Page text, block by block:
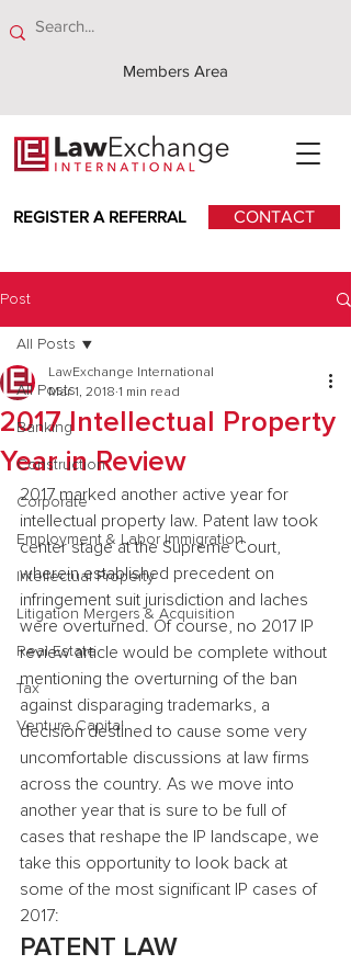
Members Area
REGISTER A REFERRAL CONTACT
Post
All Posts
Banking
Construction
Corporate
Employment & Labor Immigration
Intellectual Property
Litigation Mergers & Acquisition
Real Estate
Tax
Venture Capital
All Posts
2017 Intellectual Property
Year in Review
LawExchange International
Mar 1, 2018 1 min read
2017 marked another active year for
intellectual property law. Patent law took
center stage at the Supreme Court,
wherein established precedent on
infringement suit jurisdiction and laches
were overturned. Of course, no 2017 IP
review article would be complete without
mentioning the overturning of the ban
against disparaging trademarks, a
decision destined to cause some very
uncomfortable discussions at law firms
across the country. As we move into
another year that is sure to be full of
cases that reshape the IP landscape, we
take this opportunity to look back at
some of the most significant IP cases of
2017:
PATENT LAW